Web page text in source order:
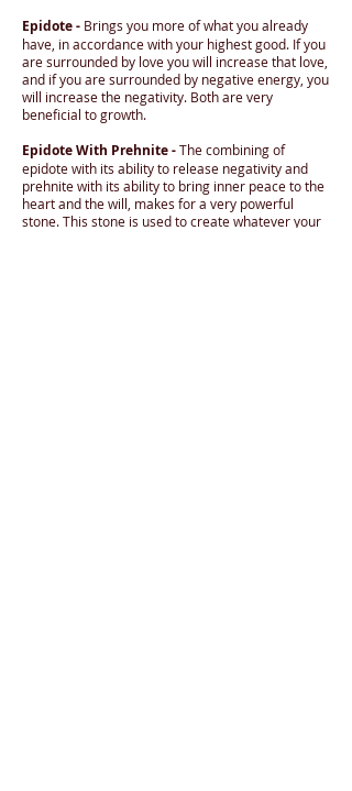
Epidote - Brings you more of what you already
have, in accordance with your highest good. If you
are surrounded by love you will increase that love,
and if you are surrounded by negative energy, you
will increase the negativity. Both are very
beneficial to growth.
Epidote With Prehnite -The combining of
epidote with its ability to release negativity and
prehnite with its ability to bring inner peace to the
heart and the will, makes for a very powerful
stone. This stone is used to create whatever your